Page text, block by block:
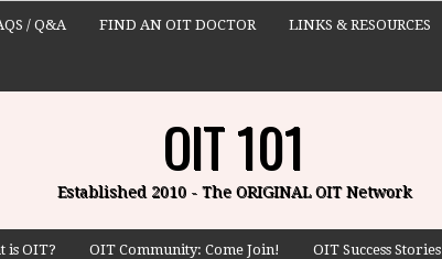
/ Q&A FIND AN OIT DOCTOR LINKS & RESOURCES
OIT 101
Established 2010 - The ORIGINAL OIT Network
is OIT? OIT Community: Come Join! OIT Success Stories